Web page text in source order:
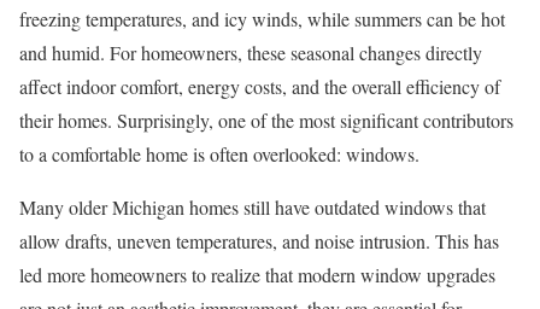
freezing temperatures, and icy winds, while summers can be hot
and humid. For homeowners, these seasonal changes directly
affect indoor comfort, energy costs, and the overall efficiency of
their homes. Surprisingly, one of the most significant contributors
to a comfortable home is often overlooked: windows.
Many older Michigan homes still have outdated windows that
allow drafts, uneven temperatures, and noise intrusion. This has
led more homeowners to realize that modern window upgrades